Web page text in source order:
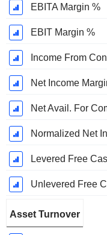
EBITA Margin %
EBIT Margin %
Income From
Net Income
Net Avail. For
Normalized Net
Levered Free
Unlevered Free
Asset Turnover